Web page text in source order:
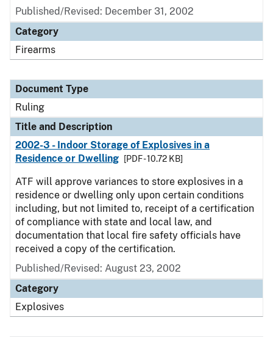
Published/Revised: December 31, 2002
Category
Firearms
Document Type
Ruling
Title and Description
2002-3 - Indoor Storage of Explosives in a
Residence or Dwelling
[PDF - 10.72 KB]
ATF will approve variances to store explosives in a
residence or dwelling only upon certain conditions
including, but not limited to, receipt of a certification
of compliance with state and local law, and
documentation that local fire safety officials have
received a copy of the certification.
Published/Revised: August 23, 2002
Category
Explosives